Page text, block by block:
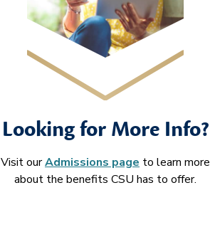
Looking for More Info?
Visit ourAdmissions page to learn more
about the benefits CSU has to offer.